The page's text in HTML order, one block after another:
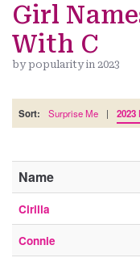
Girl
With C
by popularity in 2023
Sort: Surprise Me |
Name
Cirilla
Connie